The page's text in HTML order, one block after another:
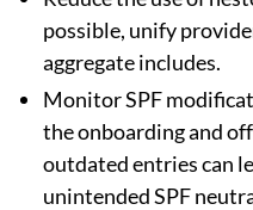
possible, unify
aggregate includes.
Monitor SPF
the onboarding and
outdated entries can
unintended SPF